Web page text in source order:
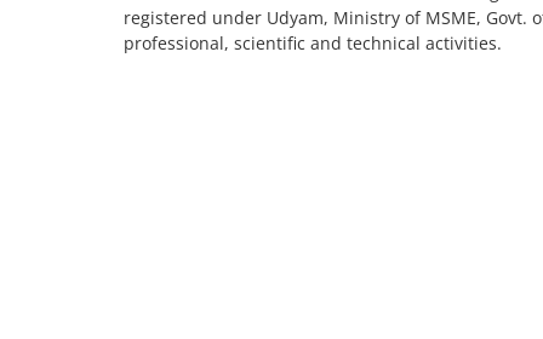
registered under Udyam, Ministry of MSME, Govt.
professional, scientific and technical activities.